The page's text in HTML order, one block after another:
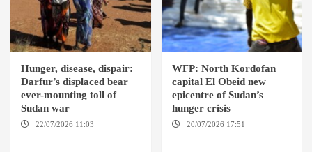
Hunger, disease, dispair:
Darfur’s displaced bear
ever-mounting toll of
Sudan war
22/07/2026 11:03
WFP: North Kordofan
capital El Obeid new
epicentre of Sudan’s
hunger crisis
20/07/2026 17:51